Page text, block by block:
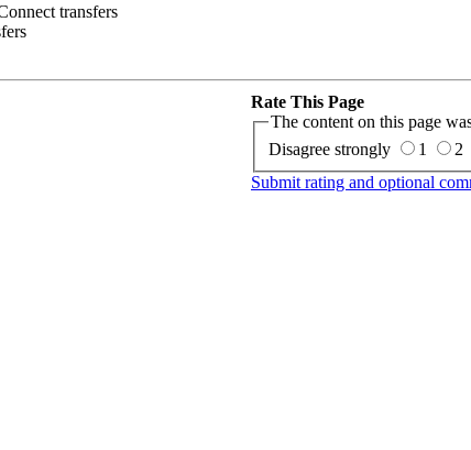
transfers
Rate This Page
The content on this page
Disagree strongly
1 2
Submit rating and optional